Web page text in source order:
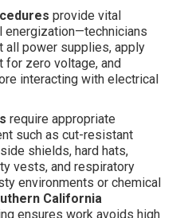
provide vital
energization—technicians
all power supplies, apply
for zero voltage, and
interacting with electrical
require appropriate
such as cut-resistant
shields, hard hats,
vests, and respiratory
environments or chemical
California
ensures work avoids high